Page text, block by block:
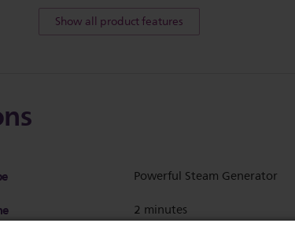
Show all product features
Powerful Steam Generator
2 minutes